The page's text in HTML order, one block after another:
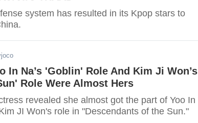
system has resulted in its Kpop stars to
In Na’s 'Goblin' Role And Kim Ji Won’s
Role Were Almost Hers
revealed she almost got the part of Yoo In
JI Won's role in "Descendants of the Sun."